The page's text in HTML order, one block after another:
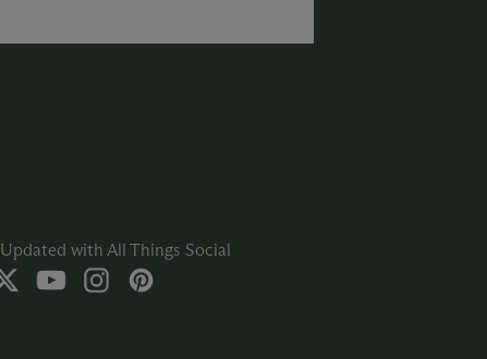
with All Things Social